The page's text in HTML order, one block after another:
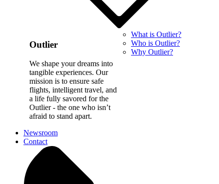
Outlier
We shape your dreams into
tangible experiences. Our
mission is to ensure safe
flights, intelligent travel, and
a life fully savored for the
Outlier - the one who isn’t
afraid to stand apart.
What is Outlier?
Who is Outlier?
Why Outlier?
Newsroom
Contact